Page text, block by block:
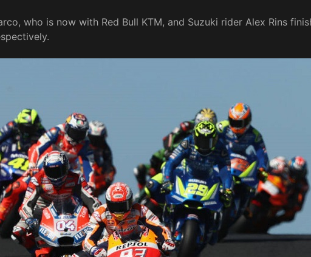
who is now with Red Bull KTM, and Suzuki rider Alex Rins